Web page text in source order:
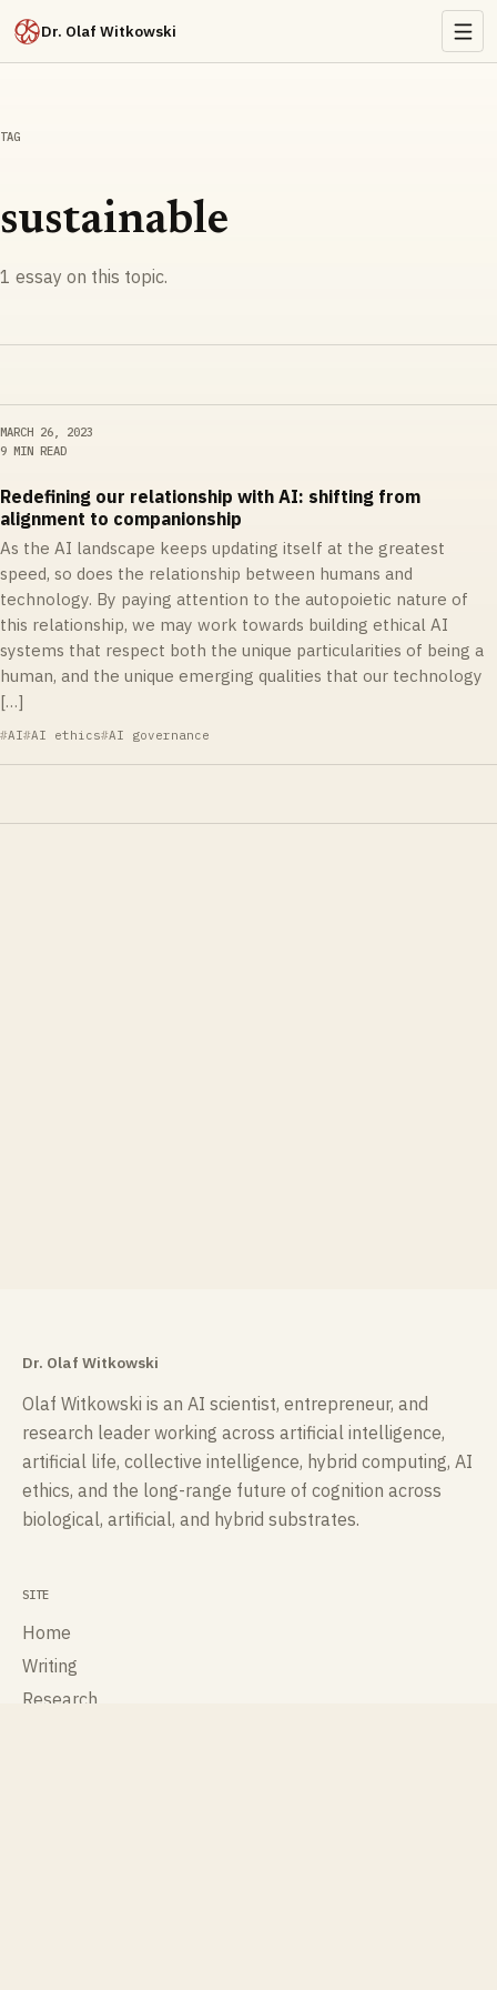
Dr. Olaf Witkowski
TAG
sustainable
1 essay on this topic.
MARCH 26, 2023
9 MIN READ
Redefining our relationship with AI: shifting from
alignment to companionship
As the AI landscape keeps updating itself at the greatest
speed, so does the relationship between humans and
technology. By paying attention to the autopoietic nature of
this relationship, we may work towards building ethical AI
systems that respect both the unique particularities of being a
human, and the unique emerging qualities that our technology
[…]
AI AI ethics AI governance
Dr. Olaf Witkowski
Olaf Witkowski is an AI scientist, entrepreneur, and
research leader working across artificial intelligence,
artificial life, collective intelligence, hybrid computing, AI
ethics, and the long-range future of cognition across
biological, artificial, and hybrid substrates.
SITE
Home
Writing
Research